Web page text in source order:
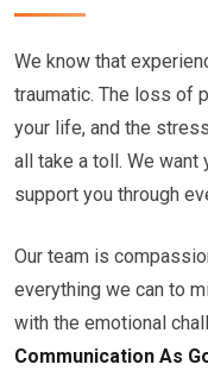
We know that
traumatic. The loss of
your life, and the
all take a toll. We want
support you through
Our team is
everything we can to
with the emotional
Communication As